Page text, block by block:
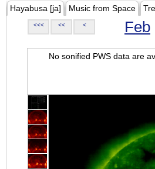
Hayabusa [ja] Music from Space
<<< << < Feb
No sonified PWS data are